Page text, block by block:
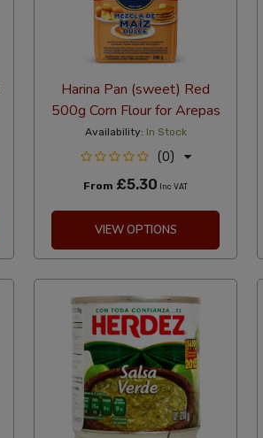
Harina Pan (sweet) Red
500g Corn Flour for Arepas
Availability: In Stock
(0)
From £5.30 Inc VAT
VIEW OPTIONS